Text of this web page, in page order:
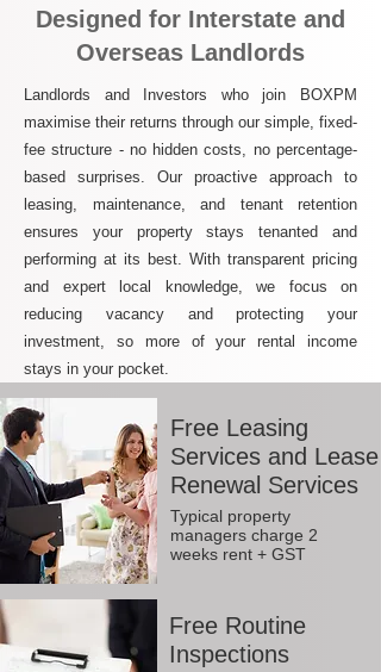
Designed for Interstate and
Overseas Landlords
Landlords and Investors who join BOXPM
maximise their returns through our simple, fixed-
fee structure - no hidden costs, no percentage-
based surprises. Our proactive approach to
leasing, maintenance, and tenant retention
ensures your property stays tenanted and
performing at its best. With transparent pricing
and expert local knowledge, we focus on
reducing vacancy and protecting your
investment, so more of your rental income
stays in your pocket.
Free Leasing
Services and Lease
Renewal Services
Typical property
managers charge 2
weeks rent + GST
Free Routine
Inspections